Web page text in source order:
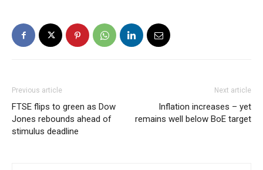
Previous article
FTSE flips to green as Dow
Jones rebounds ahead of
stimulus deadline
Next article
Inflation increases – yet
remains well below BoE target